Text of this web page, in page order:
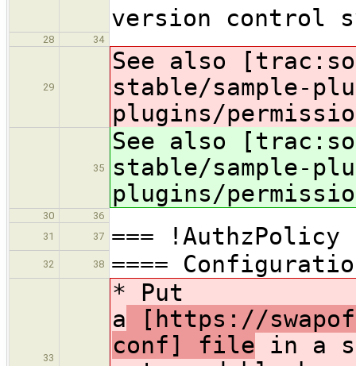
version control
28 34
29
See also
stable/sample-
plugins/
35
See also
stable/sample-
plugins/
30
36
31
37 === !AuthzPolicy
32 38 ====
33
* Put
a [https://
conf] file in a